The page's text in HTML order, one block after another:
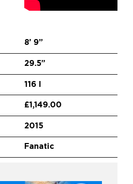
8’ 9”
29.5”
116 l
£1,149.00
2015
Fanatic